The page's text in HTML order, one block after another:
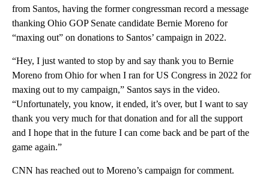
from Santos, having the former congressman record a message
thanking Ohio GOP Senate candidate Bernie Moreno for
“maxing out” on donations to Santos’ campaign in 2022.
“Hey, I just wanted to stop by and say thank you to Bernie
Moreno from Ohio for when I ran for US Congress in 2022 for
maxing out to my campaign,” Santos says in the video.
“Unfortunately, you know, it ended, it’s over, but I want to say
thank you very much for that donation and for all the support
and I hope that in the future I can come back and be part of the
game again.”
CNN has reached out to Moreno’s campaign for comment.